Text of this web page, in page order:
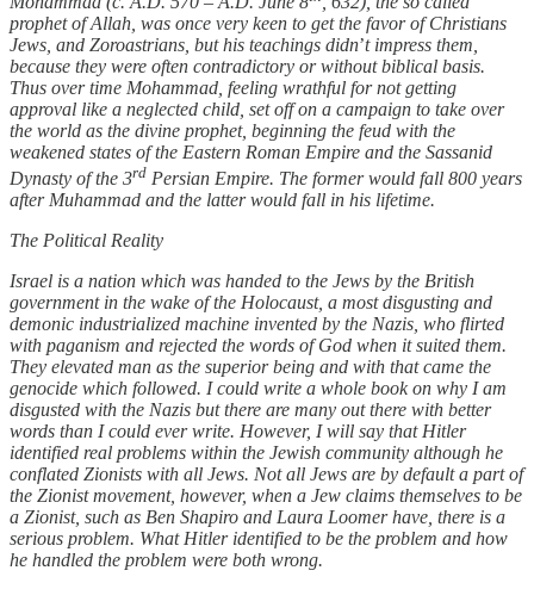
prophet of Allah, was once very keen to get the favor of Christians
Jews, and Zoroastrians, but his teachings didn’t impress them,
because they were often contradictory or without biblical basis.
Thus over time Mohammad, feeling wrathful for not getting
approval like a neglected child, set off on a campaign to take over
the world as the divine prophet, beginning the feud with the
weakened states of the Eastern Roman Empire and the Sassanid
Dynasty of the 3rd Persian Empire. The former would fall 800 years
after Muhammad and the latter would fall in his lifetime.
The Political Reality
Israel is a nation which was handed to the Jews by the British
government in the wake of the Holocaust, a most disgusting and
demonic industrialized machine invented by the Nazis, who flirted
with paganism and rejected the words of God when it suited them.
They elevated man as the superior being and with that came the
genocide which followed. I could write a whole book on why I am
disgusted with the Nazis but there are many out there with better
words than I could ever write. However, I will say that Hitler
identified real problems within the Jewish community although he
conflated Zionists with all Jews. Not all Jews are by default a part of
the Zionist movement, however, when a Jew claims themselves to be
a Zionist, such as Ben Shapiro and Laura Loomer have, there is a
serious problem. What Hitler identified to be the problem and how
he handled the problem were both wrong.